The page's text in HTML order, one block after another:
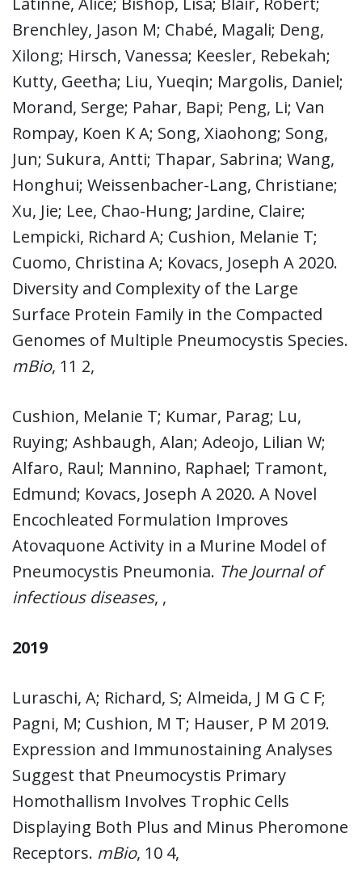
Brenchley, Jason M; Chabé, Magali; Deng,
Xilong; Hirsch, Vanessa; Keesler, Rebekah;
Kutty, Geetha; Liu, Yueqin; Margolis, Daniel;
Morand, Serge; Pahar, Bapi; Peng, Li; Van
Rompay, Koen K A; Song, Xiaohong; Song,
Jun; Sukura, Antti; Thapar, Sabrina; Wang,
Honghui; Weissenbacher-Lang, Christiane;
Xu, Jie; Lee, Chao-Hung; Jardine, Claire;
Lempicki, Richard A; Cushion, Melanie T;
Cuomo, Christina A; Kovacs, Joseph A 2020.
Diversity and Complexity of the Large
Surface Protein Family in the Compacted
Genomes of Multiple Pneumocystis Species.
mBio, 11 2,
Cushion, Melanie T; Kumar, Parag; Lu,
Ruying; Ashbaugh, Alan; Adeojo, Lilian W;
Alfaro, Raul; Mannino, Raphael; Tramont,
Edmund; Kovacs, Joseph A 2020. A Novel
Encochleated Formulation Improves
Atovaquone Activity in a Murine Model of
Pneumocystis Pneumonia. The Journal of
infectious diseases, ,
2019
Luraschi, A; Richard, S; Almeida, J M G C F;
Pagni, M; Cushion, M T; Hauser, P M 2019.
Expression and Immunostaining Analyses
Suggest that Pneumocystis Primary
Homothallism Involves Trophic Cells
Displaying Both Plus and Minus Pheromone
Receptors. mBio, 10 4,